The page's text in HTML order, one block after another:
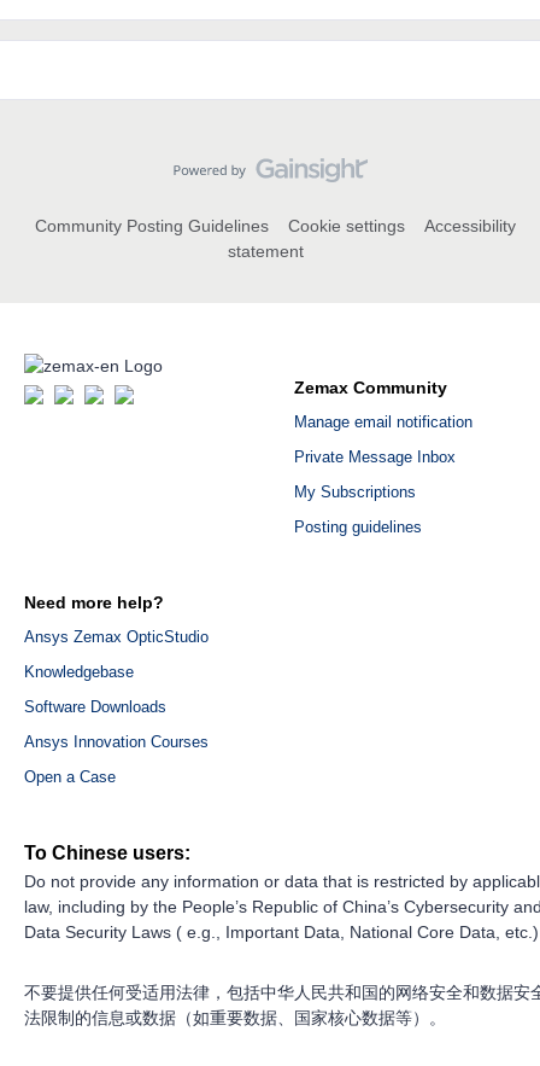
Community Posting Guidelines Cookie settings
Accessibility
statement
Zemax Community
Manage email notification
Private Message Inbox
My Subscriptions
Posting guidelines
Need more help?
Ansys Zemax OpticStudio
Knowledgebase
Software Downloads
Ansys Innovation Courses
Open a Case
To Chinese users:
Do not provide any information or data that is restricted by
law, including by the People’s Republic of China’s Cybersecurity
Data Security Laws ( e.g., Important Data, National Core Data,
不要提供任何受适用法律，包括中华人民共和国的网络安全和数据安
法限制的信息或数据（如重要数据、国家核心数据等）。